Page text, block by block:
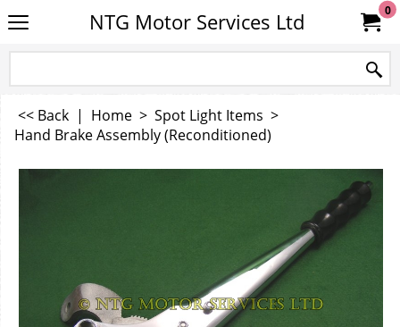
NTG Motor Services Ltd 0
<< Back | Home > Spot Light Items >
Hand Brake Assembly (Reconditioned)